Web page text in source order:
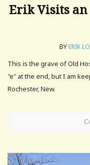
Erik Visits
BYERIK
This is the grave of Old
"e" at the end, but I am
Rochester, New.